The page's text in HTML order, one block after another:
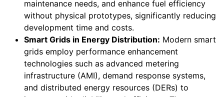
maintenance needs, and enhance fuel efficiency
without physical prototypes, significantly reducing
development time and costs.
Smart Grids in Energy Distribution: Modern smart
grids employ performance enhancement
technologies such as advanced metering
infrastructure (AMI), demand response systems,
and distributed energy resources (DERs) to